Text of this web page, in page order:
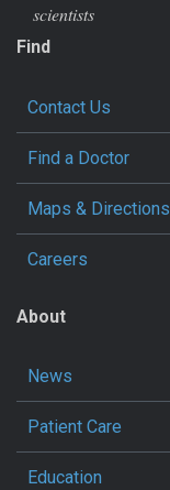
scientists
Find
Contact Us
Find a Doctor
Maps & Directions
Careers
About
News
Patient Care
Education